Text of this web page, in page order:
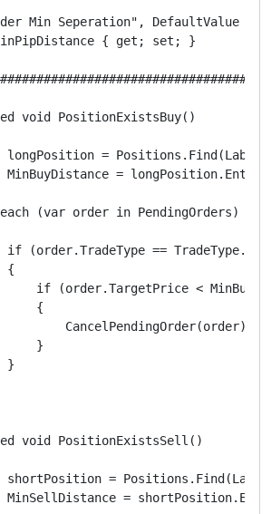
Min Seperation", DefaultValue =
{ get; set; }
void PositionExistsBuy()
longPosition =
MinBuyDistance =
(var order in PendingOrders)
if (order.TradeType ==
{
if (order.TargetPrice <
{
CancelPendingOrder(order);
}
}
void PositionExistsSell()
shortPosition =
MinSellDistance =